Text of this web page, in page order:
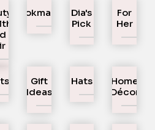
Bookmarks
Dia's
Pick
For
Her
Gift
Ideas
Hats
Home
Décor